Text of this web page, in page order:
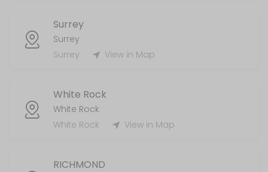
Surrey
Surrey
Surrey
View in Map
White Rock
White Rock
White Rock
View in Map
RICHMOND